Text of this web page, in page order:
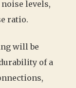
levels,
ratio.
will be
of a